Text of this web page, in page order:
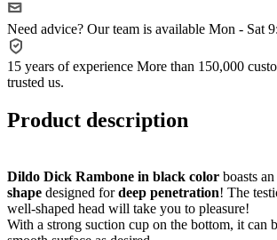
Need advice? Our team is available Mon - Sat
15 years of experience More than 150,000
trusted us.
Product description
Dildo Dick Rambone in black color boasts an
shape designed fordeep penetration! The
well-shaped head will take you to pleasure!
With a strong suction cup on the bottom, it can